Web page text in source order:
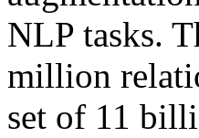
NLP tasks.
million
set of 11